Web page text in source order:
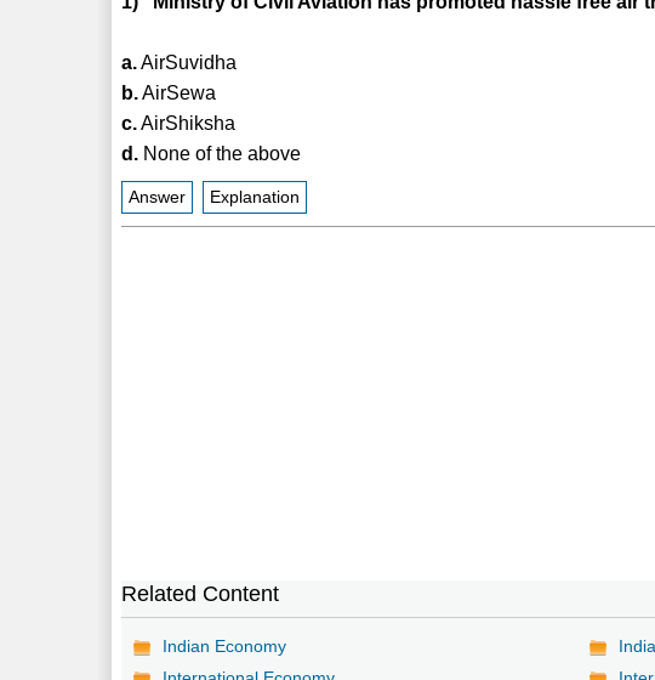
a.AirSuvidha
b.AirSewa
c.AirShiksha
d. None of the above
Answer Explanation
Related Content
Indian Economy